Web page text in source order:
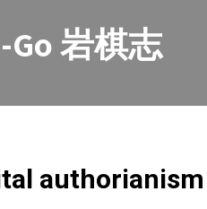
Go 岩棋志
authorianism